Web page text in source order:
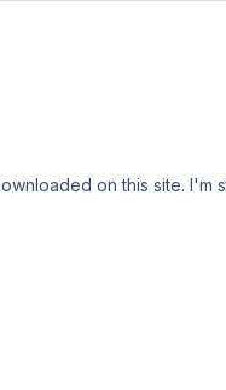
on this site. I'm